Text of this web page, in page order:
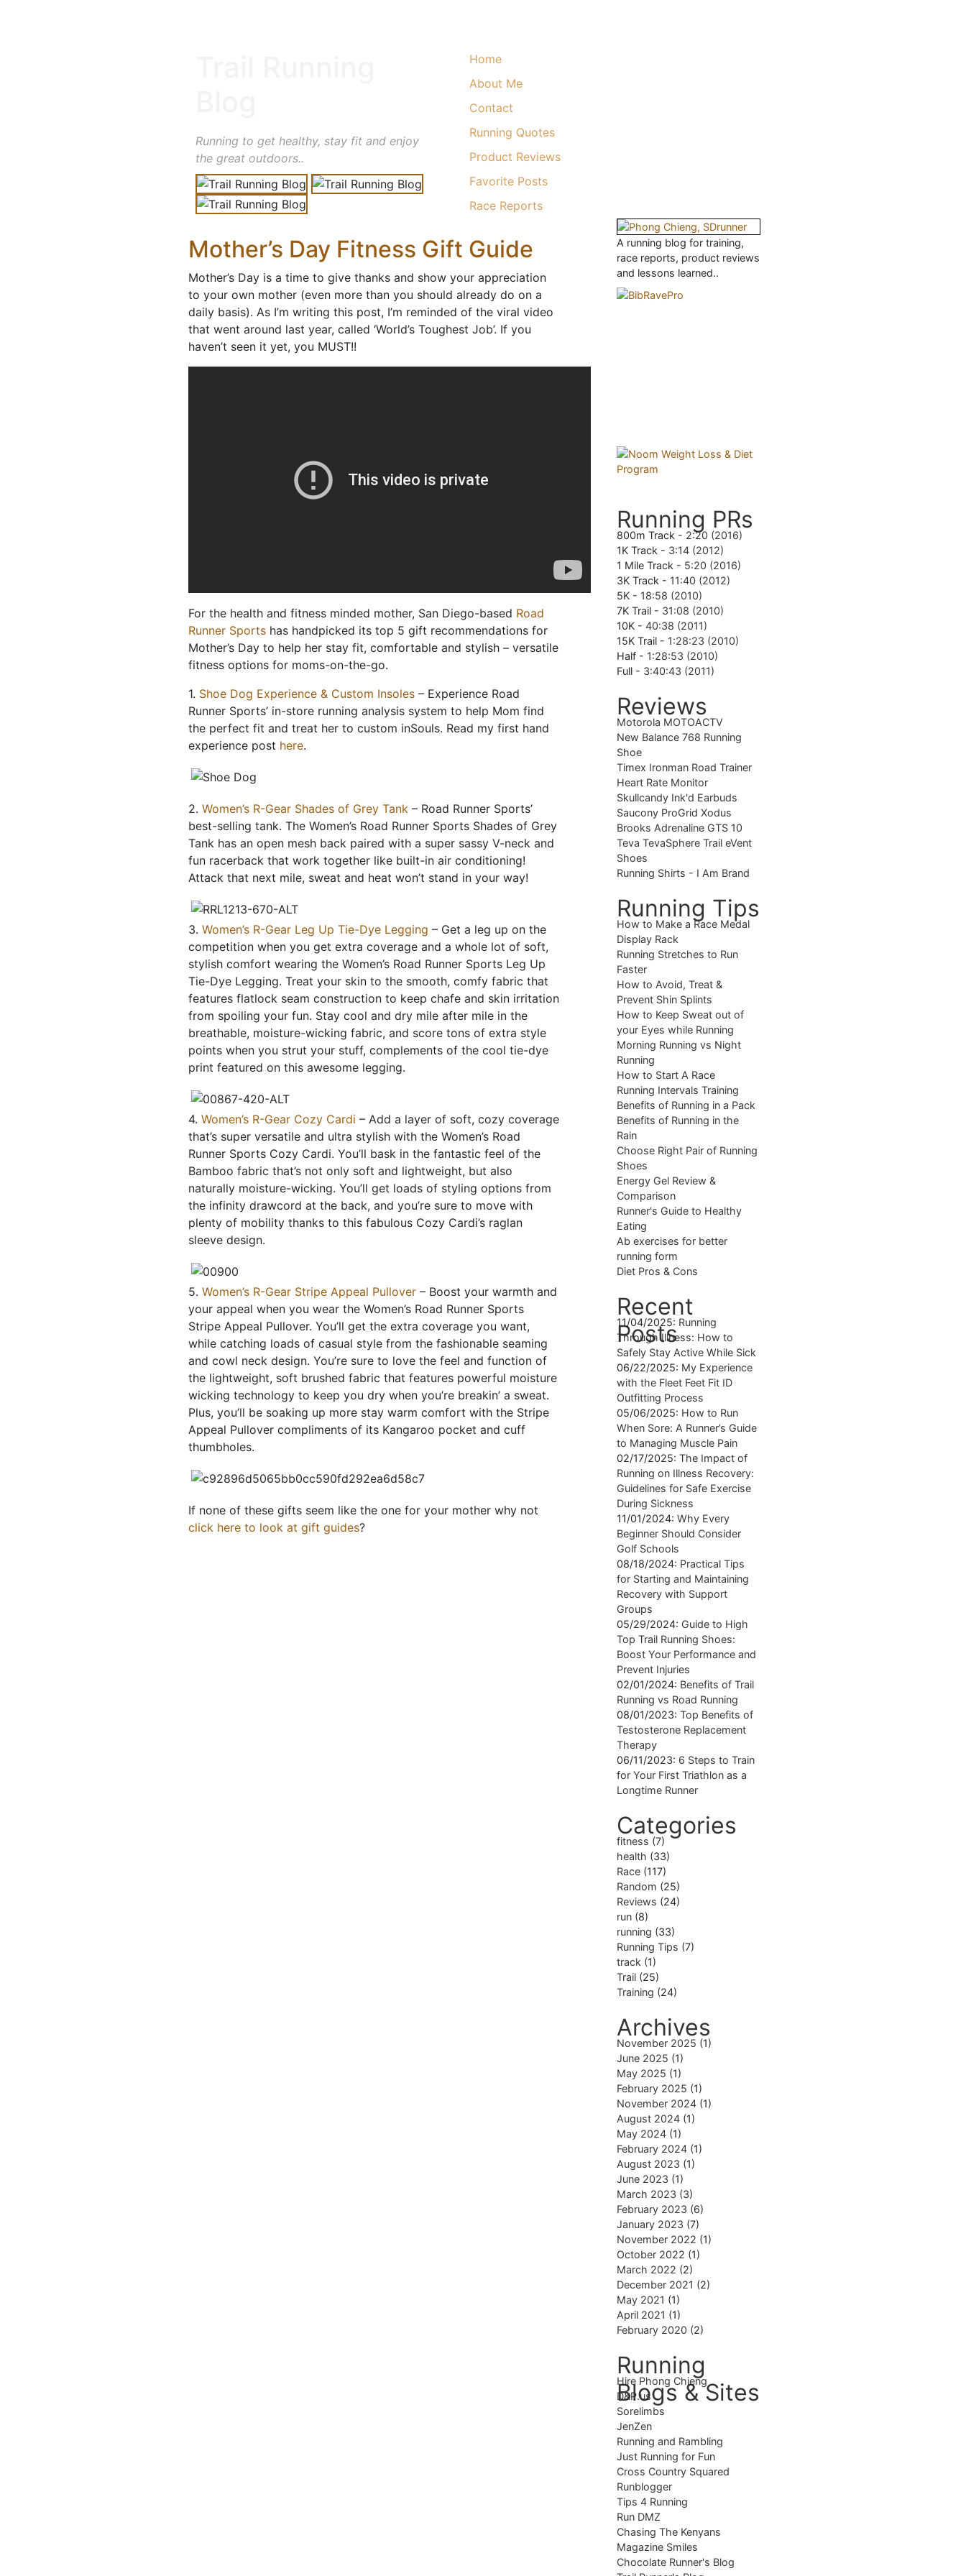
Running to get healthy, stay fit and enjoy
the great outdoors..
Home
About Me
Contact
Running Quotes
Product Reviews
Favorite Posts
Race Reports
Mother’s Day Fitness Gift Guide
Mother’s Day is a time to give thanks and show your appreciation
to your own mother (even more than you should already do on a
daily basis). As I’m writing this post, I’m reminded of the viral video
that went around last year, called ‘World’s Toughest Job’. If you
haven’t seen it yet, you MUST!!
For the health and fitness minded mother, San Diego-based Road
Runner Sports has handpicked its top 5 gift recommendations for
Mother’s Day to help her stay fit, comfortable and stylish – versatile
fitness options for moms-on-the-go.
1. Shoe Dog Experience & Custom Insoles – Experience Road
Runner Sports’ in-store running analysis system to help Mom find
the perfect fit and treat her to custom inSouls. Read my first hand
experience post here.
2. Women’s R-Gear Shades of Grey Tank – Road Runner Sports’
best-selling tank. The Women’s Road Runner Sports Shades of Grey
Tank has an open mesh back paired with a super sassy V-neck and
fun racerback that work together like built-in air conditioning!
Attack that next mile, sweat and heat won’t stand in your way!
3. Women’s R-Gear Leg Up Tie-Dye Legging – Get a leg up on the
competition when you get extra coverage and a whole lot of soft,
stylish comfort wearing the Women’s Road Runner Sports Leg Up
Tie-Dye Legging. Treat your skin to the smooth, comfy fabric that
features flatlock seam construction to keep chafe and skin irritation
from spoiling your fun. Stay cool and dry mile after mile in the
breathable, moisture-wicking fabric, and score tons of extra style
points when you strut your stuff, complements of the cool tie-dye
print featured on this awesome legging.
4. Women’s R-Gear Cozy Cardi – Add a layer of soft, cozy coverage
that’s super versatile and ultra stylish with the Women’s Road
Runner Sports Cozy Cardi. You’ll bask in the fantastic feel of the
Bamboo fabric that’s not only soft and lightweight, but also
naturally moisture-wicking. You’ll get loads of styling options from
the infinity drawcord at the back, and you’re sure to move with
plenty of mobility thanks to this fabulous Cozy Cardi’s raglan
sleeve design.
5. Women’s R-Gear Stripe Appeal Pullover – Boost your warmth and
your appeal when you wear the Women’s Road Runner Sports
Stripe Appeal Pullover. You’ll get the extra coverage you want,
while catching loads of casual style from the fashionable seaming
and cowl neck design. You’re sure to love the feel and function of
the lightweight, soft brushed fabric that features powerful moisture
wicking technology to keep you dry when you’re breakin’ a sweat.
Plus, you’ll be soaking up more stay warm comfort with the Stripe
Appeal Pullover compliments of its Kangaroo pocket and cuff
thumbholes.
If none of these gifts seem like the one for your mother why not
click here to look at gift guides?
A running blog for training,
race reports, product reviews
and lessons learned..
Running PRs
800m Track - 2:20 (2016)
1K Track - 3:14 (2012)
1 Mile Track - 5:20 (2016)
3K Track - 11:40 (2012)
5K - 18:58 (2010)
7K Trail - 31:08 (2010)
10K - 40:38 (2011)
15K Trail - 1:28:23 (2010)
Half - 1:28:53 (2010)
Full - 3:40:43 (2011)
Reviews
Motorola MOTOACTV
New Balance 768 Running
Shoe
Timex Ironman Road Trainer
Heart Rate Monitor
Skullcandy Ink'd Earbuds
Saucony ProGrid Xodus
Brooks Adrenaline GTS 10
Teva TevaSphere Trail eVent
Shoes
Running Shirts - I Am Brand
Running Tips
How to Make a Race Medal
Display Rack
Running Stretches to Run
Faster
How to Avoid, Treat &
Prevent Shin Splints
How to Keep Sweat out of
your Eyes while Running
Morning Running vs Night
Running
How to Start A Race
Running Intervals Training
Benefits of Running in a Pack
Benefits of Running in the
Rain
Choose Right Pair of Running
Shoes
Energy Gel Review &
Comparison
Runner's Guide to Healthy
Eating
Ab exercises for better
running form
Diet Pros & Cons
Recent
Posts
11/04/2025: Running
Through Illness: How to
Safely Stay Active While Sick
06/22/2025: My Experience
with the Fleet Feet Fit ID
Outfitting Process
05/06/2025: How to Run
When Sore: A Runner’s Guide
to Managing Muscle Pain
02/17/2025: The Impact of
Running on Illness Recovery:
Guidelines for Safe Exercise
During Sickness
11/01/2024: Why Every
Beginner Should Consider
Golf Schools
08/18/2024: Practical Tips
for Starting and Maintaining
Recovery with Support
Groups
05/29/2024: Guide to High
Top Trail Running Shoes:
Boost Your Performance and
Prevent Injuries
02/01/2024: Benefits of Trail
Running vs Road Running
08/01/2023: Top Benefits of
Testosterone Replacement
Therapy
06/11/2023: 6 Steps to Train
for Your First Triathlon as a
Longtime Runner
Categories
fitness (7)
health (33)
Race (117)
Random (25)
Reviews (24)
run (8)
running (33)
Running Tips (7)
track (1)
Trail (25)
Training (24)
Archives
November 2025 (1)
June 2025 (1)
May 2025 (1)
February 2025 (1)
November 2024 (1)
August 2024 (1)
May 2024 (1)
February 2024 (1)
August 2023 (1)
June 2023 (1)
March 2023 (3)
February 2023 (6)
January 2023 (7)
November 2022 (1)
October 2022 (1)
March 2022 (2)
December 2021 (2)
May 2021 (1)
April 2021 (1)
February 2020 (2)
Running
Blogs & Sites
Hire Phong Chieng
D&P.us
Sorelimbs
JenZen
Running and Rambling
Just Running for Fun
Cross Country Squared
Runblogger
Tips 4 Running
Run DMZ
Chasing The Kenyans
Magazine Smiles
Chocolate Runner's Blog